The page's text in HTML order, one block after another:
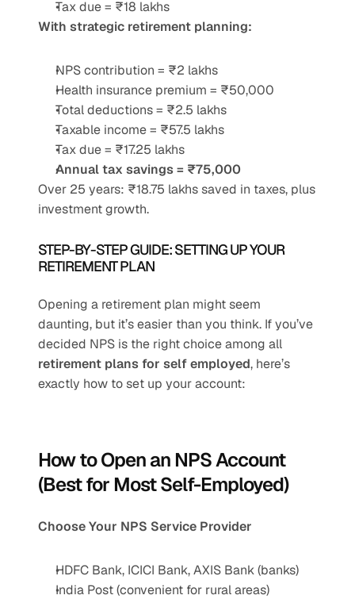
Tax due = ₹18 lakhs
With strategic retirement planning:
NPS contribution = ₹2 lakhs
Health insurance premium = ₹50,000
Total deductions = ₹2.5 lakhs
Taxable income = ₹57.5 lakhs
Tax due = ₹17.25 lakhs
Annual tax savings = ₹75,000
Over 25 years: ₹18.75 lakhs saved in taxes, plus
investment growth.
STEP-BY-STEP GUIDE: SETTING UP YOUR
RETIREMENT PLAN
Opening a retirement plan might seem
daunting, but it’s easier than you think. If you’ve
retirement plans for self employed, here’s
exactly how to set up your account:
How to Open an NPS Account
(Best for Most Self-Employed)
Choose Your NPS Service Provider
HDFC Bank, ICICI Bank, AXIS Bank (banks)
India Post (convenient for rural areas)